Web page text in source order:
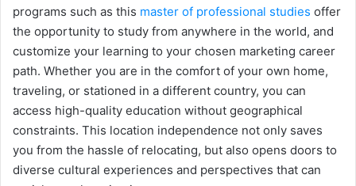
programs such as this master of professional studies offer
the opportunity to study from anywhere in the world, and
customize your learning to your chosen marketing career
path. Whether you are in the comfort of your own home,
traveling, or stationed in a different country, you can
access high-quality education without geographical
constraints. This location independence not only saves
you from the hassle of relocating, but also opens doors to
diverse cultural experiences and perspectives that can